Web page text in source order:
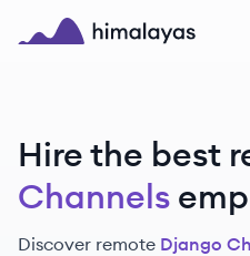
Skip to main content
Hire the best
Channels
Discover remote Django